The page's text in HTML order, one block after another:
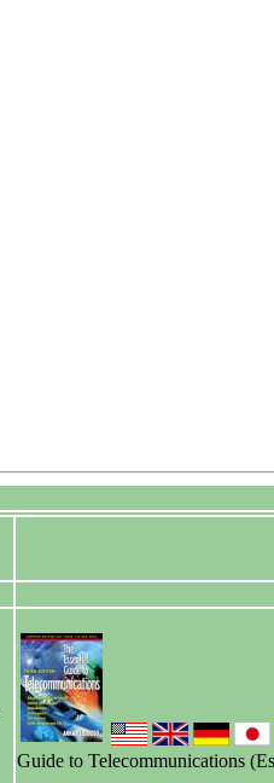
Guide to Telecommunications